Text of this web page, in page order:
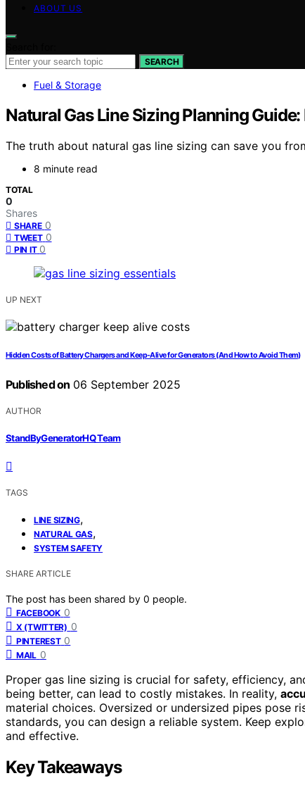
ABOUT US
SEARCH
Fuel & Storage
Natural Gas Line Sizing Planning
The truth about natural gas line sizing can save you
8 minute read
TOTAL
0
Shares
SHARE 0
TWEET 0
PIN IT 0
UP NEXT
Hidden Costs of Battery Chargers and Keep‑Alive for Generators (And How to Avoid Them)
Published on 06 September 2025
AUTHOR
StandByGeneratorHQ Team
TAGS
LINE SIZING,
NATURAL GAS,
SYSTEM SAFETY
SHARE ARTICLE
The post has been shared by 0 people.
FACEBOOK 0
X (TWITTER) 0
PINTEREST 0
MAIL 0
Proper gas line sizing is crucial for safety, efficiency,
being better, can lead to costly mistakes. In reality,
material choices. Oversized or undersized pipes pose
standards, you can design a reliable system. Keep
and effective.
Key Takeaways